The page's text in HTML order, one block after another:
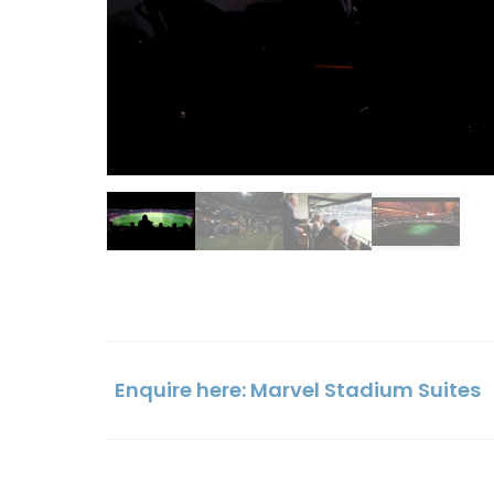
Enquire here: Marvel Stadium Suites